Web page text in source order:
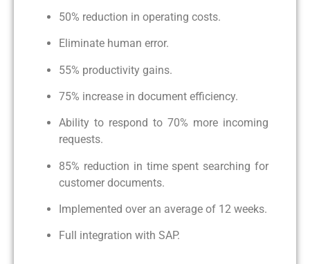
50% reduction in operating costs.
Eliminate human error.
55% productivity gains.
75% increase in document efficiency.
Ability to respond to 70% more incoming
requests.
85% reduction in time spent searching for
customer documents.
Implemented over an average of 12 weeks.
Full integration with SAP.